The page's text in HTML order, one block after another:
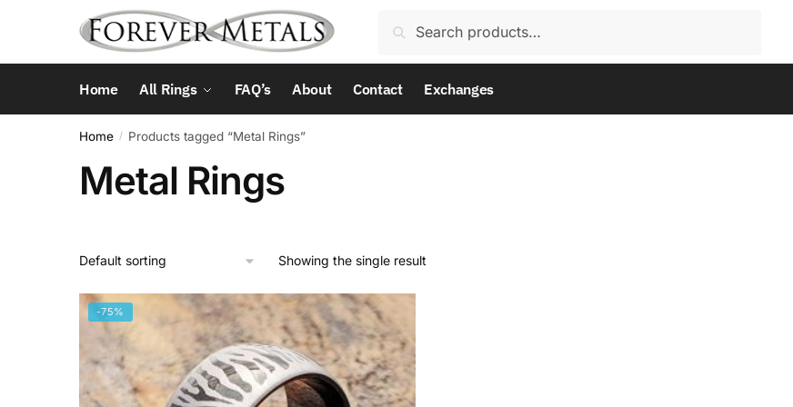
Search
Home All Rings FAQ’s About Contact Exchanges
Home / Products tagged “Metal Rings”
Metal Rings
Showing the single result
-75%